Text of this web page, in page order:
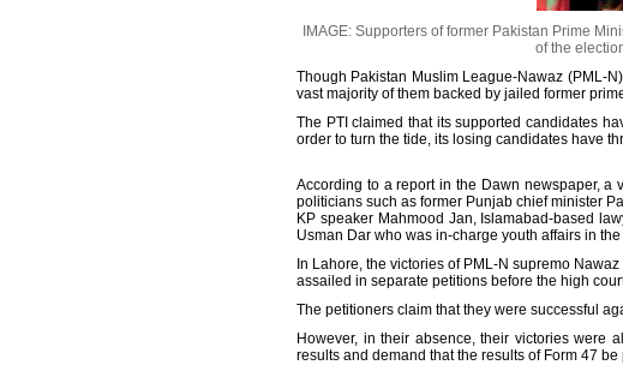
IMAGE: Supporters of former Pakistan Prime
of the
Though Pakistan Muslim League-Nawaz (PML-
vast majority of them backed by jailed former
The PTI claimed that its supported candidates
order to turn the tide, its losing candidates have
According to a report in the Dawn newspaper, a
politicians such as former Punjab chief minister
KP speaker Mahmood Jan, Islamabad-based
Usman Dar who was in-charge youth affairs in
In Lahore, the victories of PML-N supremo
assailed in separate petitions before the high
The petitioners claim that they were successful
However, in their absence, their victories were
results and demand that the results of Form 47